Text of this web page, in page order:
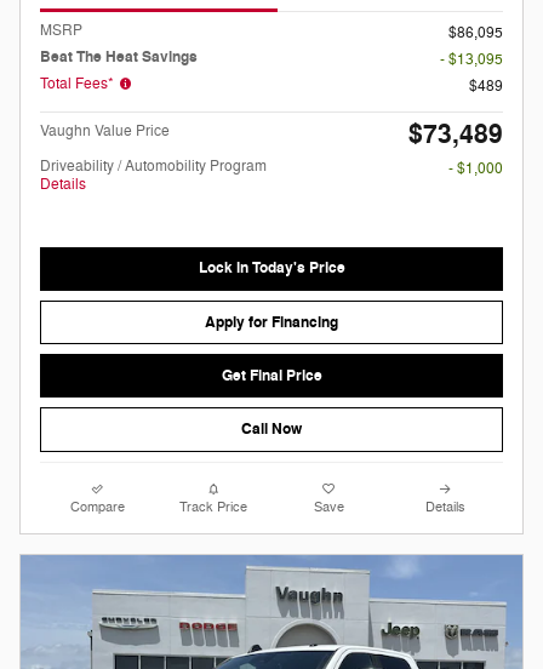
MSRP
$86,095
Beat The Heat Savings
- $13,095
Total Fees*
$489
Vaughn Value Price $73,489
Driveability / Automobility Program
Details
- $1,000
Lock in Today's Price
Apply for Financing
Get Final Price
Call Now
Compare Track Price Save Details